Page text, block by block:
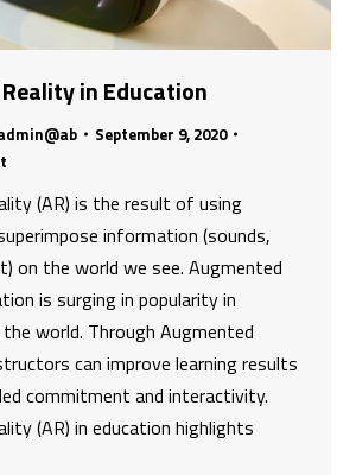
in Education
September 9, 2020
(AR) is the result of using
information (sounds,
on the world we see. Augmented
is surging in popularity in
world. Through Augmented
can improve learning results
commitment and interactivity.
(AR) in education highlights